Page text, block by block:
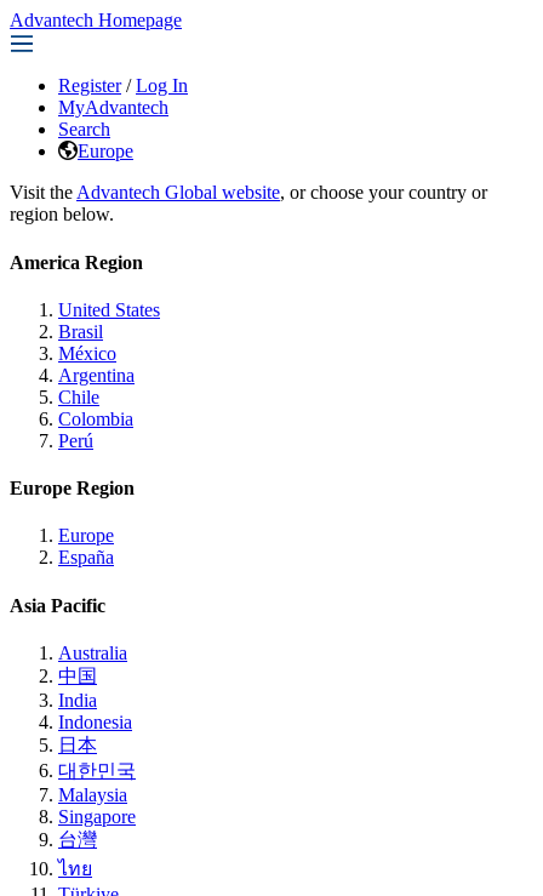
Advantech Homepage
Register / Log In
MyAdvantech
Search
Europe
Visit the Advantech Global website, or choose your country or
region below.
America Region
United States
Brasil
México
Argentina
Chile
Colombia
Perú
Europe Region
Europe
España
Asia Pacific
Australia
中国
India
Indonesia
日本
대한민국
Malaysia
Singapore
台灣
ไทย